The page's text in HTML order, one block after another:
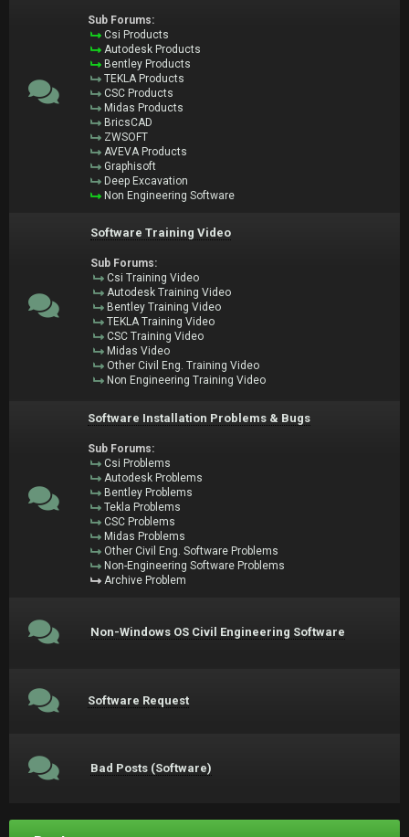
Sub Forums:
Csi Products
Autodesk Products
Bentley Products
TEKLA Products
CSC Products
Midas Products
BricsCAD
ZWSOFT
AVEVA Products
Graphisoft
Deep Excavation
Non Engineering Software
Software Training Video
Sub Forums:
Csi Training Video
Autodesk Training Video
Bentley Training Video
TEKLA Training Video
CSC Training Video
Midas Video
Other Civil Eng. Training Video
Non Engineering Training Video
Software Installation Problems & Bugs
Sub Forums:
Csi Problems
Autodesk Problems
Bentley Problems
Tekla Problems
CSC Problems
Midas Problems
Other Civil Eng. Software Problems
Non-Engineering Software Problems
Archive Problem
Non-Windows OS Civil Engineering Software
Software Request
Bad Posts (Software)